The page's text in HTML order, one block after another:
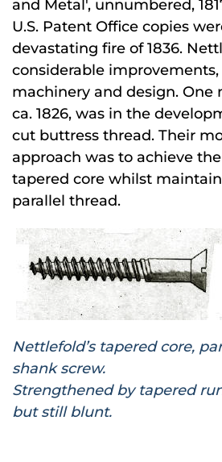
and Metal', unnumbered,
U.S. Patent Office copies
devastating fire of 1836.
considerable
machinery and design. One
ca. 1826, was in the
cut buttress thread. Their
approach was to achieve
tapered core whilst
parallel thread.
Nettlefold’s tapered core,
shank screw.
Strengthened by tapered
but still blunt.